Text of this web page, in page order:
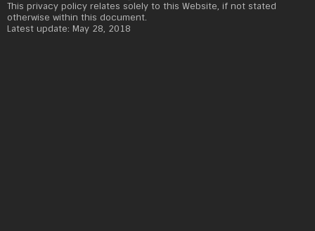
This privacy policy relates solely to this Website, if not stated
otherwise within this document.
Latest update: May 28, 2018